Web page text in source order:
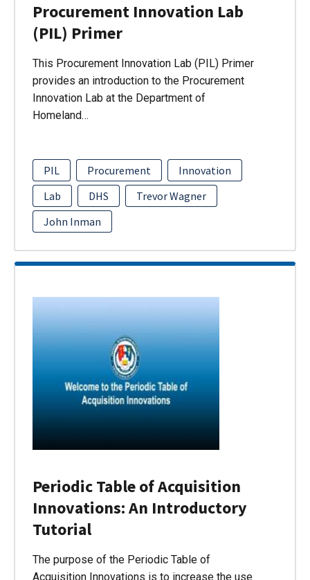
Procurement Innovation Lab
(PIL) Primer
This Procurement Innovation Lab (PIL) Primer
provides an introduction to the Procurement
Innovation Lab at the Department of
Homeland…
PIL Procurement
Innovation
Lab
DHS
Trevor Wagner
John Inman
Periodic Table of Acquisition
Innovations: An Introductory
Tutorial
The purpose of the Periodic Table of
Acquisition Innovations is to increase the use